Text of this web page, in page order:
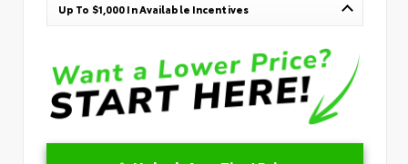
Up To $1,000 In Available Incentives